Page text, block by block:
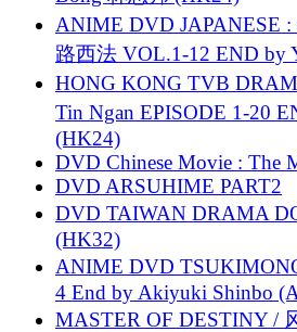
ANIME DVD JAPANESE
路西法 VOL.1-12 END by
HONG KONG TVB
Tin Ngan EPISODE 1-20
(HK24)
DVD Chinese Movie : The
DVD ARSUHIME PART2
DVD TAIWAN DRAMA
(HK32)
ANIME DVD
4 End by Akiyuki Shinbo
MASTER OF DESTINY /